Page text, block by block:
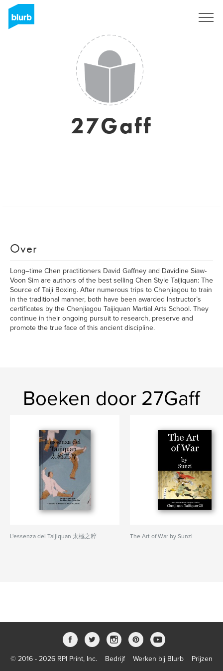
27Gaff
Over
Long–time Chen practitioners David Gaffney and Davidine Siaw-
Voon Sim are authors of the best selling Chen Style Taijiquan: The
Source of Taiji Boxing. After numerous trips to Chenjiagou to train
in the traditional manner, both have been awarded Instructor’s
certificates by the Chenjiagou Taijiquan Martial Arts School. They
continue in their ongoing pursuit to research, preserve and
promote the true face of this ancient discipline.
Boeken door 27Gaff
L'essenza del Taijiquan 太極之粹 The Art of War by Sunzi
© 2016 - 2026 RPI Print, Inc. Bedrijf Werken bij Blurb
Prijzen